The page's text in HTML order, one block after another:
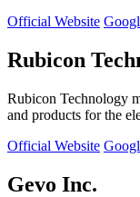
Official Website
Rubicon
Rubicon Technology
and products for the
Official Website
Gevo Inc.